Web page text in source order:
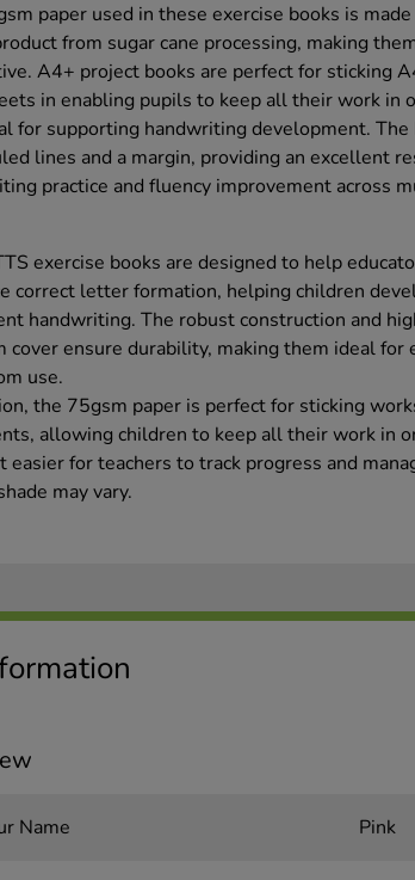
paper used in these exercise books is
from sugar cane processing, making
A4+ project books are perfect for sticking
in enabling pupils to keep all their work in
for supporting handwriting development. The
lines and a margin, providing an excellent
practice and fluency improvement across
exercise books are designed to help
correct letter formation, helping children
handwriting. The robust construction and
cover ensure durability, making them ideal for
use.
the 75gsm paper is perfect for sticking
allowing children to keep all their work in
easier for teachers to track progress and
may vary.
Name Pink